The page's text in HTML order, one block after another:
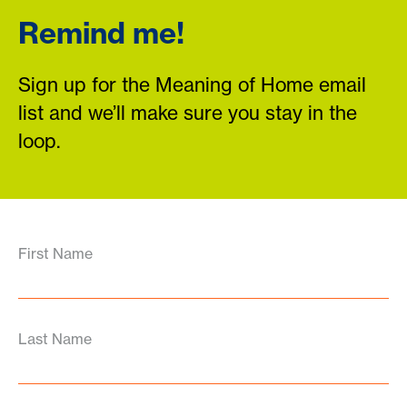
Remind me!
Sign up for the Meaning of Home email
list and we’ll make sure you stay in the
loop.
First Name
Last Name